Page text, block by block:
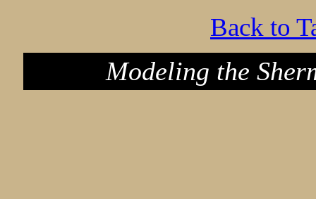
Back to
Modeling the